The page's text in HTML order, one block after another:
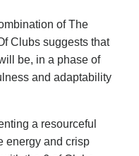
of The
Clubs suggests that
be, in a phase of
and adaptability
a resourceful
energy and crisp